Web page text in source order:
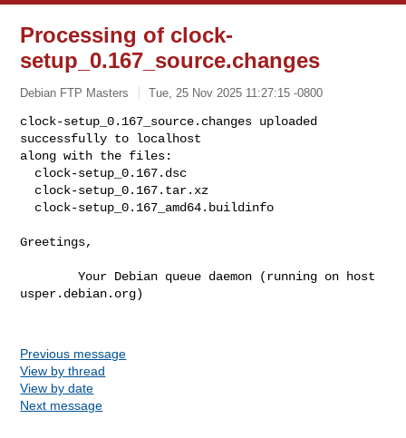
Processing of clock-
setup_0.167_source.changes
Debian FTP Masters Tue, 25 Nov 2025 11:27:15 -0800
clock-setup_0.167_source.changes uploaded
successfully to localhost
along with the files:
  clock-setup_0.167_amd64.buildinfo
Greetings,
        Your Debian queue daemon (running on host
usper.debian.org)
Previous message
View by thread
View by date
Next message